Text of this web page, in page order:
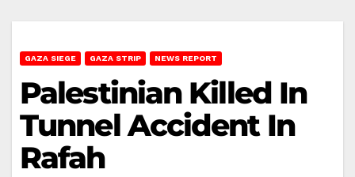
GAZA SIEGE GAZA STRIP NEWS REPORT
Palestinian Killed In
Tunnel Accident In
Rafah